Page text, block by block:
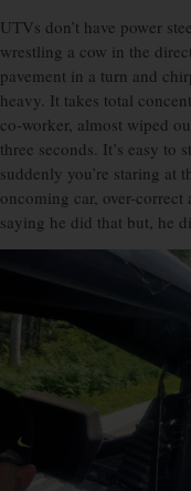
UTVs don’t have power
wrestling a cow in the
pavement in a turn and
heavy. It takes total
co-worker, almost wiped
three seconds. It’s easy to
suddenly you’re staring at
oncoming car, over-
saying he did that but, he